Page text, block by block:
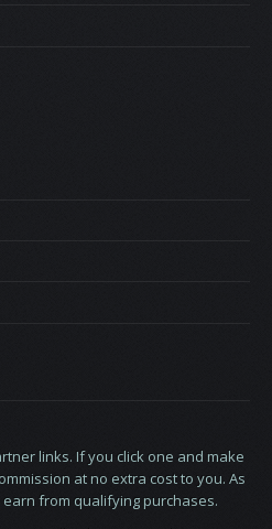
links. If you click one and make
at no extra cost to you. As
from qualifying purchases.